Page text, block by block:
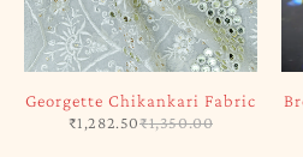
Georgette Chikankari Fabric
₹1,350.00
₹1,282.50